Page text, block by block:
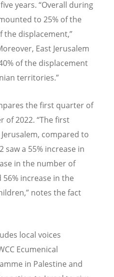
years. “Overall during
to 25% of the
the displacement,”
East Jerusalem
of the displacement
territories.”
the first quarter of
of 2022. “The first
compared to
a 55% increase in
in the number of
increase in the
notes the fact
local voices
Ecumenical
in Palestine and